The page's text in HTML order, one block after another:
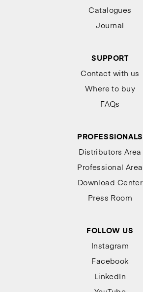
Catalogues
Journal
SUPPORT
Contact with us
Where to buy
FAQs
PROFESSIONALS
Distributors Area
Professional Area
Download Center
Press Room
FOLLOW US
Instagram
Facebook
LinkedIn